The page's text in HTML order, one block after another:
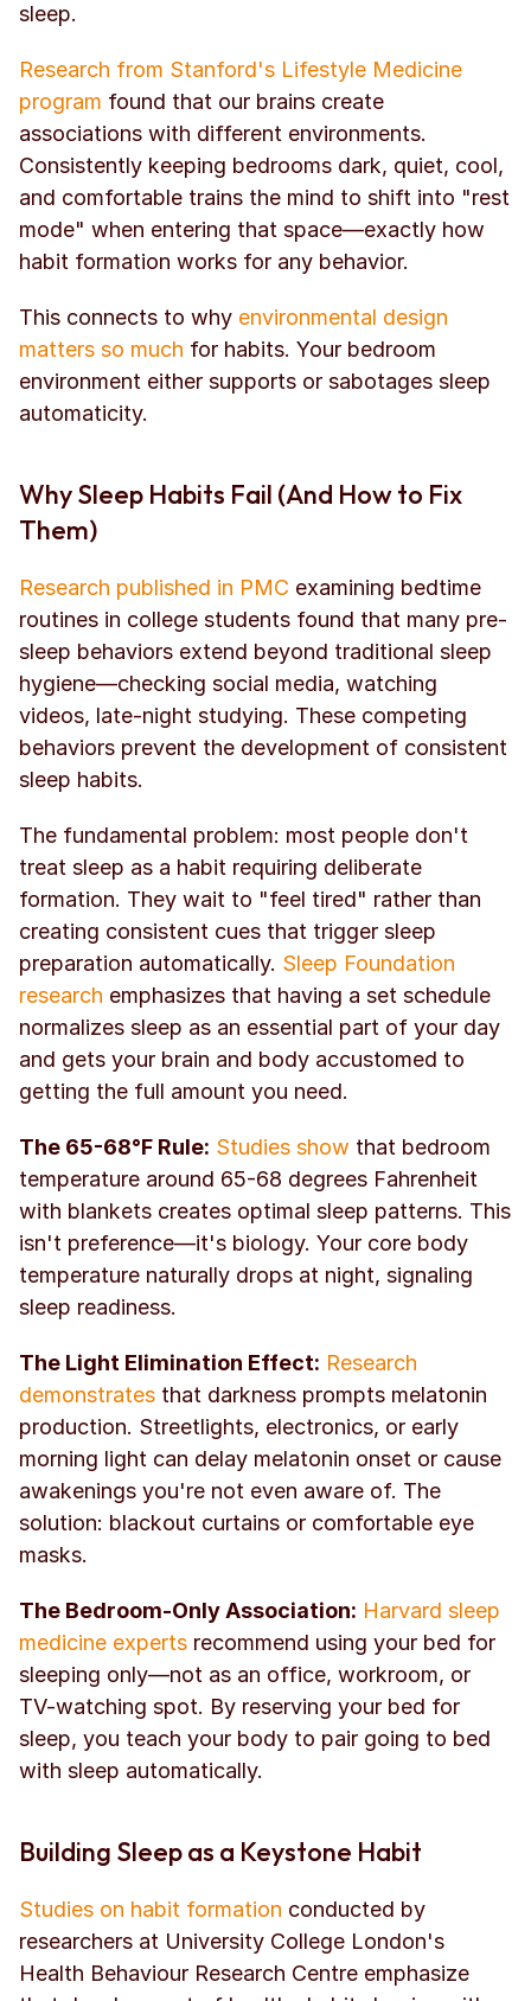
sleep.
Research from Stanford's Lifestyle Medicine
program found that our brains create
associations with different environments.
Consistently keeping bedrooms dark, quiet, cool,
and comfortable trains the mind to shift into "rest
mode" when entering that space—exactly how
habit formation works for any behavior.
This connects to why environmental design
matters so much for habits. Your bedroom
environment either supports or sabotages sleep
automaticity.
Why Sleep Habits Fail (And How to Fix
Them)
Research published in PMC examining bedtime
routines in college students found that many pre-
sleep behaviors extend beyond traditional sleep
hygiene—checking social media, watching
videos, late-night studying. These competing
behaviors prevent the development of consistent
sleep habits.
The fundamental problem: most people don't
treat sleep as a habit requiring deliberate
formation. They wait to "feel tired" rather than
creating consistent cues that trigger sleep
preparation automatically. Sleep Foundation
research emphasizes that having a set schedule
normalizes sleep as an essential part of your day
and gets your brain and body accustomed to
getting the full amount you need.
The 65-68°F Rule: Studies show that bedroom
temperature around 65-68 degrees Fahrenheit
with blankets creates optimal sleep patterns. This
isn't preference—it's biology. Your core body
temperature naturally drops at night, signaling
sleep readiness.
The Light Elimination Effect: Research
demonstrates that darkness prompts melatonin
production. Streetlights, electronics, or early
morning light can delay melatonin onset or cause
awakenings you're not even aware of. The
solution: blackout curtains or comfortable eye
masks.
The Bedroom-Only Association: Harvard sleep
medicine experts recommend using your bed for
sleeping only—not as an office, workroom, or
TV-watching spot. By reserving your bed for
sleep, you teach your body to pair going to bed
with sleep automatically.
Building Sleep as a Keystone Habit
Studies on habit formation conducted by
researchers at University College London's
Health Behaviour Research Centre emphasize